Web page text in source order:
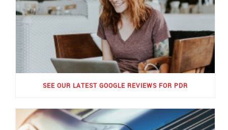
SEE OUR LATEST GOOGLE REVIEWS FOR PDR